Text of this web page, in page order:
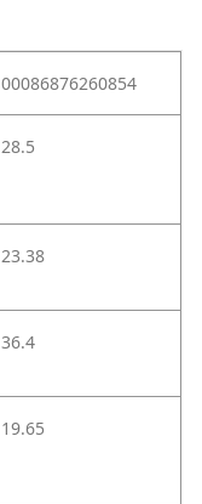
00086876260854
28.5
23.38
36.4
19.65